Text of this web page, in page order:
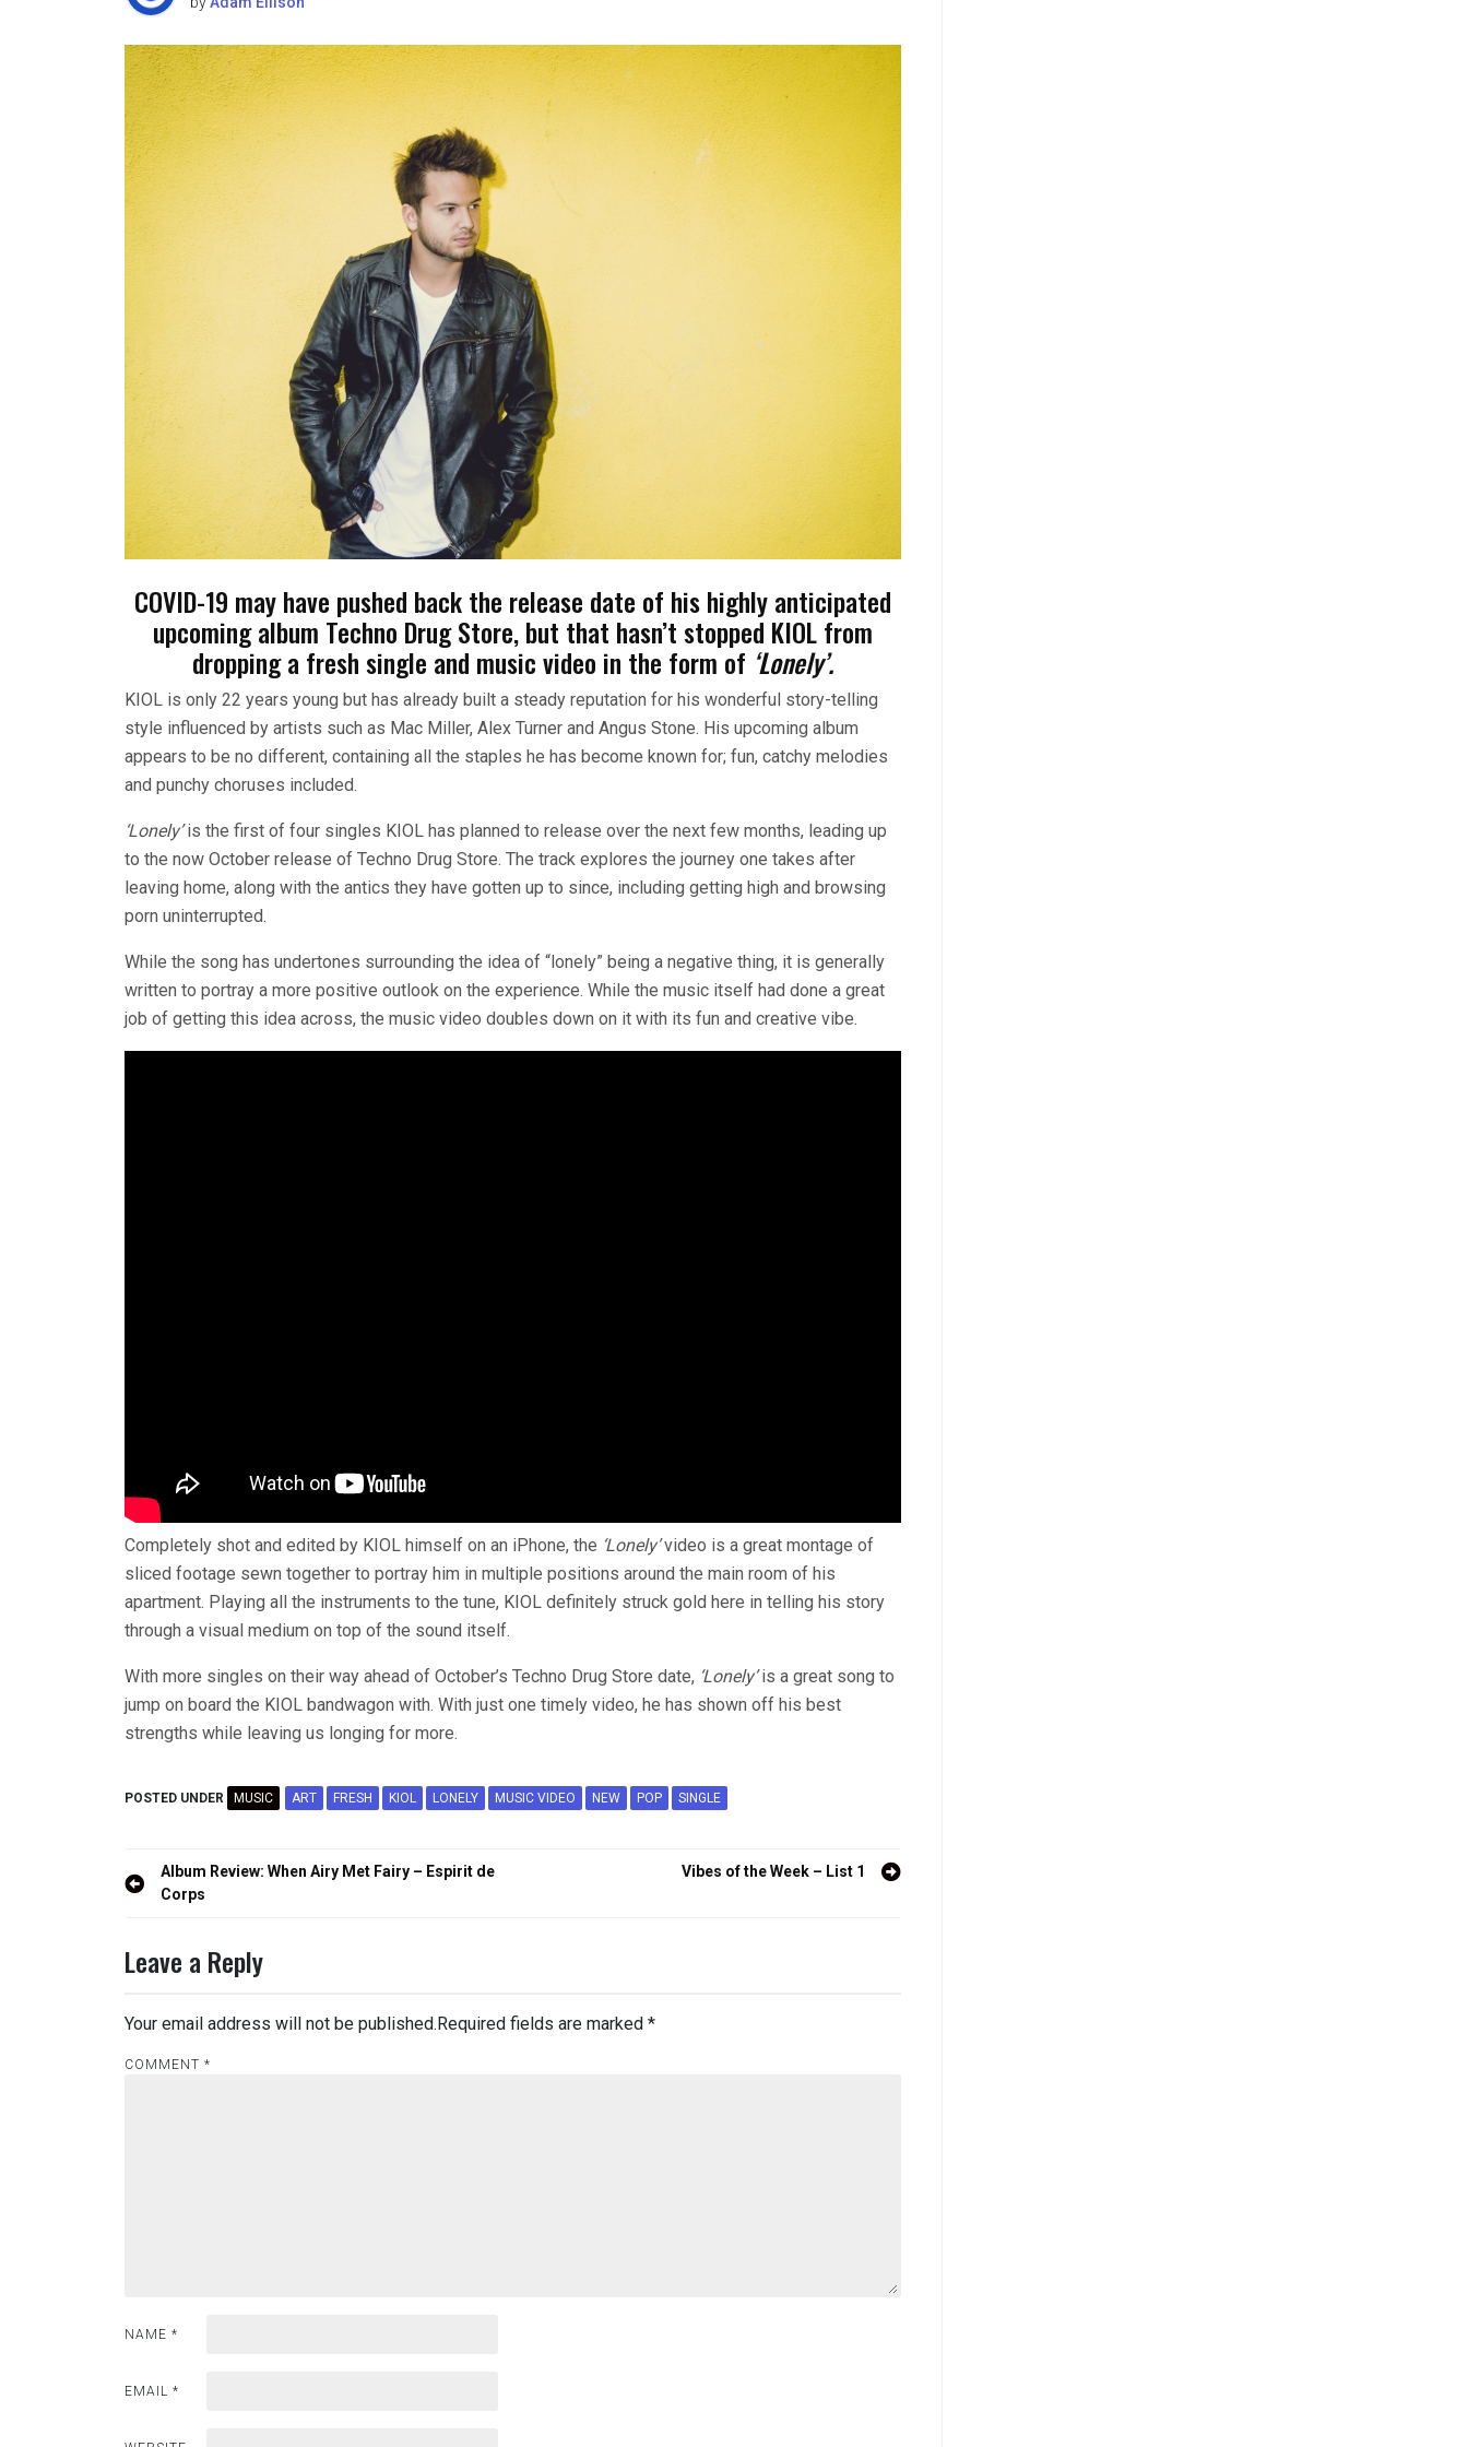
COVID-19 may have pushed back the release date of his highly anticipated
upcoming album Techno Drug Store, but that hasn’t stopped KIOL from
dropping a fresh single and music video in the form of ‘Lonely’.
KIOL is only 22 years young but has already built a steady reputation for his wonderful story-telling
style influenced by artists such as Mac Miller, Alex Turner and Angus Stone. His upcoming album
appears to be no different, containing all the staples he has become known for; fun, catchy melodies
and punchy choruses included.
‘Lonely’is the first of four singles KIOL has planned to release over the next few months, leading up
to the now October release of Techno Drug Store. The track explores the journey one takes after
leaving home, along with the antics they have gotten up to since, including getting high and browsing
porn uninterrupted.
While the song has undertones surrounding the idea of “lonely” being a negative thing, it is generally
written to portray a more positive outlook on the experience. While the music itself had done a great
job of getting this idea across, the music video doubles down on it with its fun and creative vibe.
Completely shot and edited by KIOL himself on an iPhone, the ‘Lonely’video is a great montage of
sliced footage sewn together to portray him in multiple positions around the main room of his
apartment. Playing all the instruments to the tune, KIOL definitely struck gold here in telling his story
through a visual medium on top of the sound itself.
With more singles on their way ahead of October’s Techno Drug Store date, ‘Lonely’is a great song to
jump on board the KIOL bandwagon with. With just one timely video, he has shown off his best
strengths while leaving us longing for more.
POSTED UNDER MUSIC ART FRESH KIOL LONELY MUSIC VIDEO NEW POP SINGLE
Post
navigation
Album Review: When Airy Met Fairy – Espirit de
Corps
Vibes of the Week – List 1
Leave a Reply
Your email address will not be published.Required fields are marked *
COMMENT *
NAME *
EMAIL *